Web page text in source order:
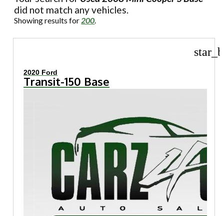
did not match any vehicles.
Showing results for200.
2020 Ford
Transit-150 Base